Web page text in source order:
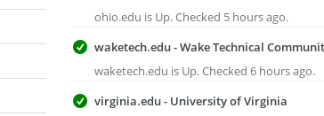
ohio.edu is Up. Checked 5 hours ago.
waketech.edu - Wake Technical
waketech.edu is Up. Checked 6 hours ago.
virginia.edu - University of Virginia